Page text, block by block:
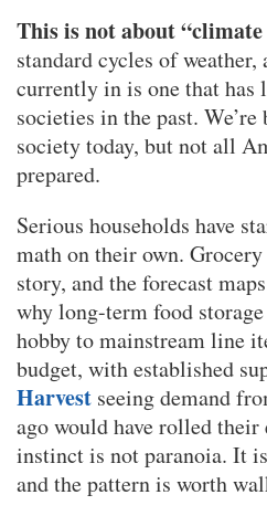
This is not about “climate
standard cycles of weather,
currently in is one that has
societies in the past. We’re
society today, but not all
prepared.
Serious households have
math on their own.
story, and the forecast
why long-term food
hobby to mainstream line
budget, with established
Harvest seeing demand
ago would have rolled their
instinct is not paranoia. It
and the pattern is worth